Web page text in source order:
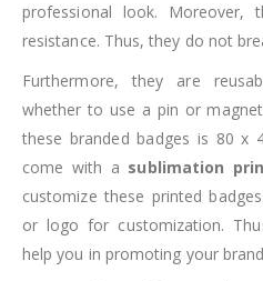
professional look. Moreover,
resistance. Thus, they do not
Furthermore, they are
whether to use a pin or
these branded badges is 80 x
come with a sublimation
customize these printed
or logo for customization.
help you in promoting your